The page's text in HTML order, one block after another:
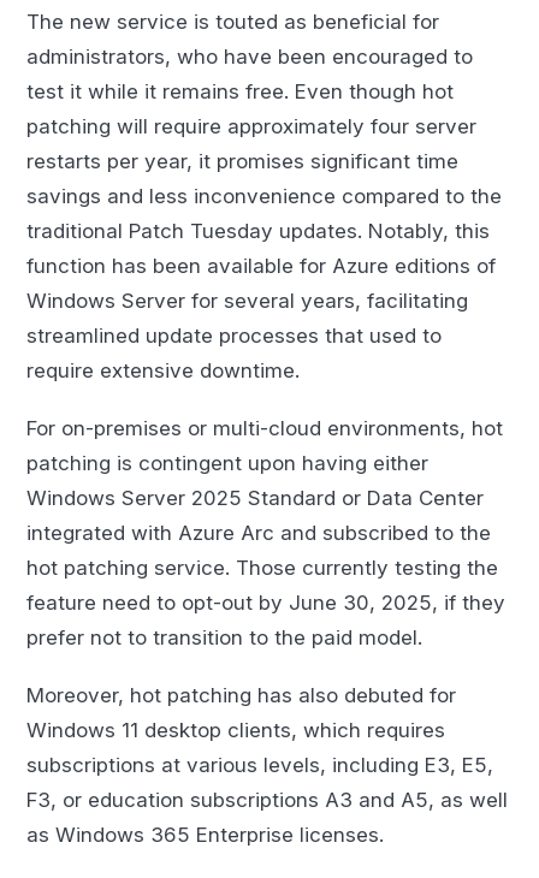
The new service is touted as beneficial for
administrators, who have been encouraged to
test it while it remains free. Even though hot
patching will require approximately four server
restarts per year, it promises significant time
savings and less inconvenience compared to the
traditional Patch Tuesday updates. Notably, this
function has been available for Azure editions of
Windows Server for several years, facilitating
streamlined update processes that used to
require extensive downtime.
For on-premises or multi-cloud environments, hot
patching is contingent upon having either
Windows Server 2025 Standard or Data Center
integrated with Azure Arc and subscribed to the
hot patching service. Those currently testing the
feature need to opt-out by June 30, 2025, if they
prefer not to transition to the paid model.
Moreover, hot patching has also debuted for
Windows 11 desktop clients, which requires
subscriptions at various levels, including E3, E5,
F3, or education subscriptions A3 and A5, as well
as Windows 365 Enterprise licenses.